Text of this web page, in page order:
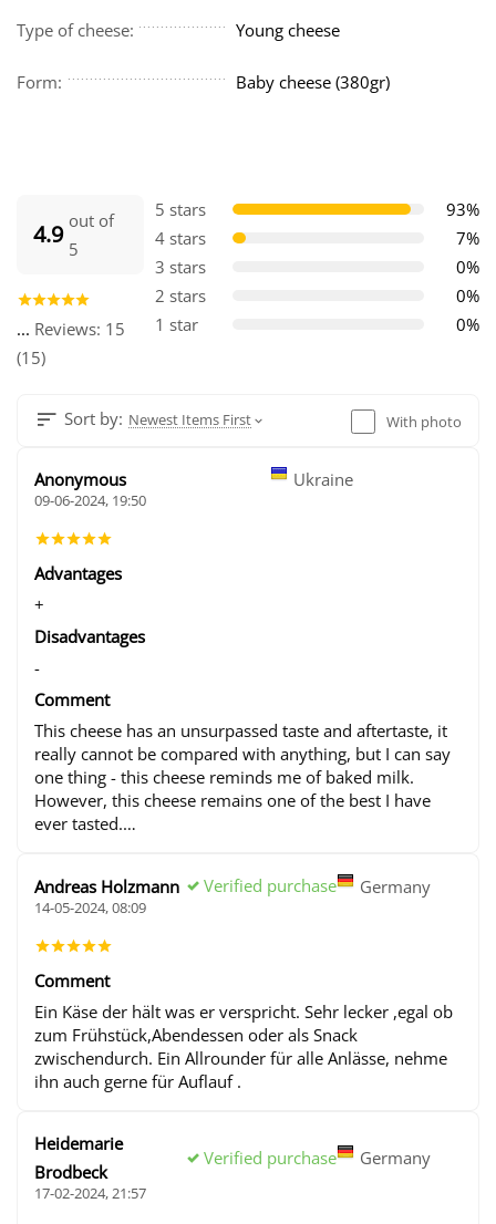
Type of cheese: Young cheese
Form: Baby cheese (380gr)
4.9 out of
5
... Reviews: 15
(15)
5 stars
93%
4 stars
7%
3 stars
0%
2 stars
0%
1 star
0%
Sort by: Newest Items First With photo
Anonymous Ukraine
09-06-2024, 19:50
Advantages
+
Disadvantages
-
Comment
This cheese has an unsurpassed taste and aftertaste, it
really cannot be compared with anything, but I can say
one thing - this cheese reminds me of baked milk.
However, this cheese remains one of the best I have
ever tasted.
cheese production, even given the opportunity to look
at the young cows - they were extremely clean and
cute.
Andreas Holzmann Verified purchase Germany
14-05-2024, 08:09
Comment
Ein Käse der hält was er verspricht. Sehr lecker ,egal ob
zum Frühstück,Abendessen oder als Snack
zwischendurch. Ein Allrounder für alle Anlässe, nehme
ihn auch gerne für Auflauf .
Heidemarie
Brodbeck
Verified purchase Germany
17-02-2024, 21:57